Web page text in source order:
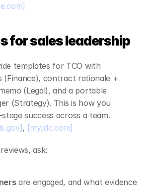
for sales leadership
templates for TCO with
(Finance), contract rationale +
(Legal), and a portable
(Strategy). This is how you
, [my.idc.com]
ask:
are engaged, and what evidence